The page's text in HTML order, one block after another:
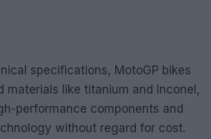
specifications, MotoGP bikes
materials like titanium and Inconel,
performance components and
without regard for cost.